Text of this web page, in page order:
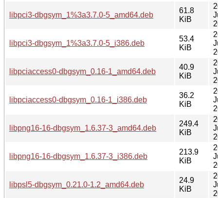
libpci3-dbgsym_1%3a3.7.0-5_amd64.deb
61.8
KiB
libpci3-dbgsym_1%3a3.7.0-5_i386.deb
53.4
KiB
libpciaccess0-dbgsym_0.16-1_amd64.deb
40.9
KiB
libpciaccess0-dbgsym_0.16-1_i386.deb
36.2
KiB
libpng16-16-dbgsym_1.6.37-3_amd64.deb
249.4
KiB
libpng16-16-dbgsym_1.6.37-3_i386.deb
213.9
KiB
libpsl5-dbgsym_0.21.0-1.2_amd64.deb
24.9
KiB